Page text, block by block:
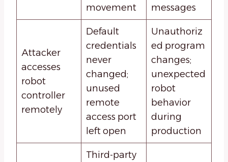
movement
messages
Attacker
accesses
robot
controller
remotely
Default
credentials
never
changed;
unused
remote
access port
left open
Unauthoriz
ed program
changes;
unexpected
robot
behavior
during
production
Third-party